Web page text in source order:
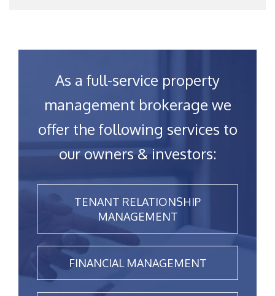
As a full-service property
management brokerage we
offer the following services to
our owners & investors:
TENANT RELATIONSHIP
MANAGEMENT
FINANCIAL MANAGEMENT